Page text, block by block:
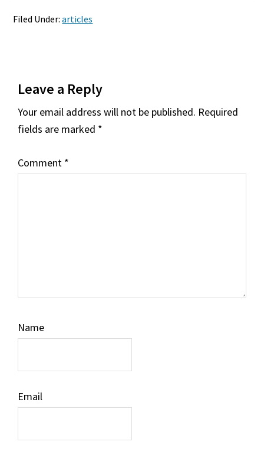
Filed Under:articles
Interactions
Leave a Reply
Your email address will not be published. Required
fields are marked *
Comment *
Name
Email